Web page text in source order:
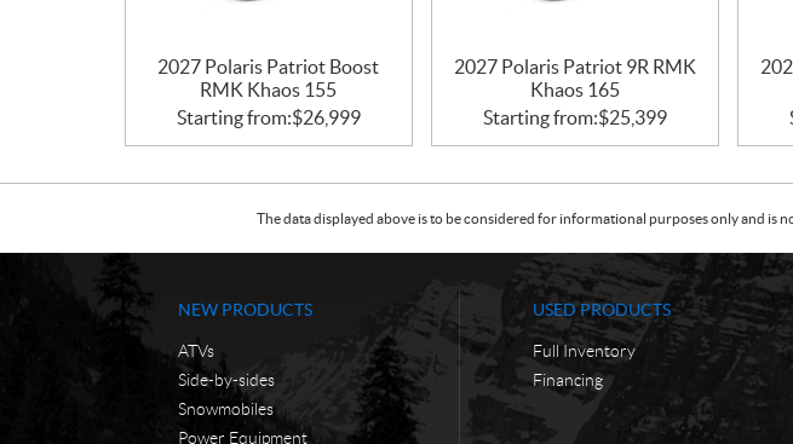
2027 Polaris Patriot Boost
RMK Khaos 155
Starting from:$26,999
2027 Polaris Patriot 9R RMK
Khaos 165
Starting from:$25,399
The data displayed above is to be considered for informational purposes only and
NEW PRODUCTS
ATVs
Side-by-sides
Snowmobiles
Power Equipment
USED PRODUCTS
Full Inventory
Financing